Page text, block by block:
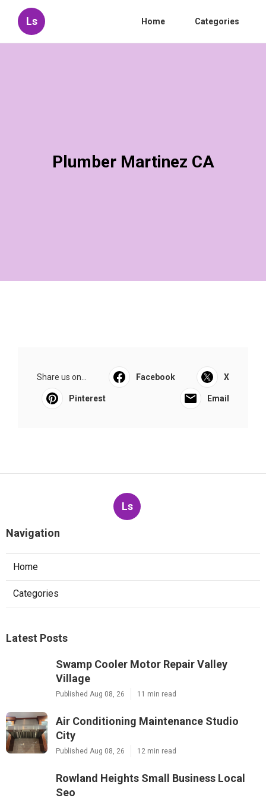
Ls Home Categories
Plumber Martinez CA
Share us on... Facebook X
Pinterest Email
Ls
Navigation
Home
Categories
Latest Posts
Swamp Cooler Motor Repair Valley
Village
Published Aug 08, 26 11 min read
Air Conditioning Maintenance Studio
City
Published Aug 08, 26 12 min read
Rowland Heights Small Business Local
Seo